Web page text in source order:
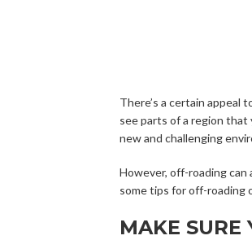
There’s a certain appeal
see parts of a region that
new and challenging
However, off-roading can
some tips for off-roading
MAKE SURE